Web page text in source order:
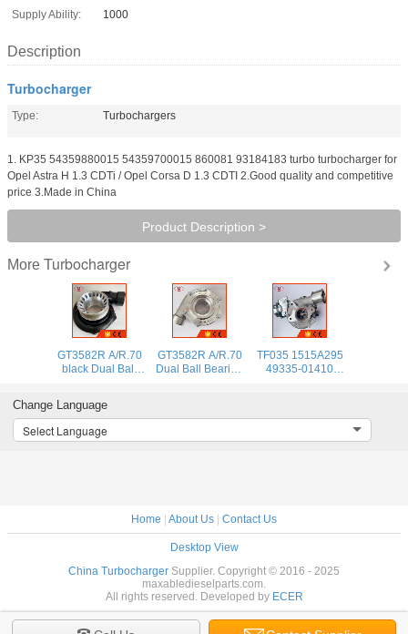
Supply Ability:
1000
Description
Turbocharger
Type: Turbochargers
1. KP35 54359880015 54359700015 860081 93184183 turbo turbocharger for
Opel Astra H 1.3 CDTi / Opel Corsa D 1.3 CDTI 2.Good quality and competitive
price 3.Made in China
Product Description >
More Turbocharger
GT3582R A/R.70
black Dual Ball
compressor
housing FOR
61.4/82mm
GT3582R A/R.70
Dual Ball Bearing
61.4/82mm
TF035 1515A295
49335-01410
SUV 4N15 4P00
Change Language
Select Language
Home | About Us | Contact Us
Desktop View
China Turbocharger Supplier. Copyright © 2016 - 2025
maxabledieselparts.com.
All rights reserved. Developed by ECER